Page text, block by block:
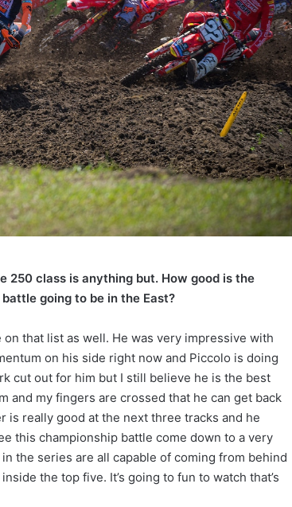
250 class is anything but. How good is the
going to be in the East?
that list as well. He was very impressive with
on his side right now and Piccolo is doing
cut out for him but I still believe he is the best
and my fingers are crossed that he can get back
is really good at the next three tracks and he
this championship battle come down to a very
the series are all capable of coming from behind
the top five. It’s going to fun to watch that’s